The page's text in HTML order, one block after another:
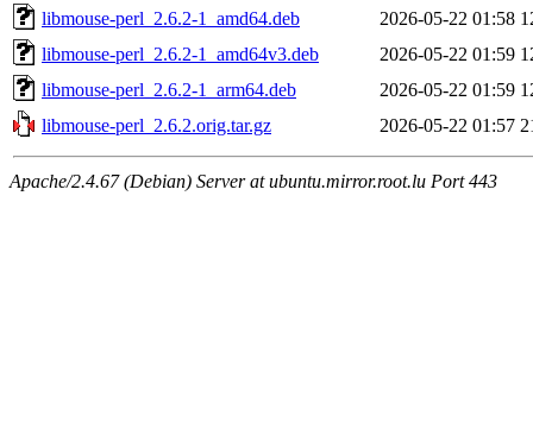
libmouse-perl_2.6.2-1_amd64.deb
2026-05-22 01:58
libmouse-perl_2.6.2-1_amd64v3.deb
2026-05-22 01:59
libmouse-perl_2.6.2-1_arm64.deb
2026-05-22 01:59
libmouse-perl_2.6.2.orig.tar.gz
2026-05-22 01:57
Apache/2.4.67 (Debian) Server at ubuntu.mirror.root.lu Port 443